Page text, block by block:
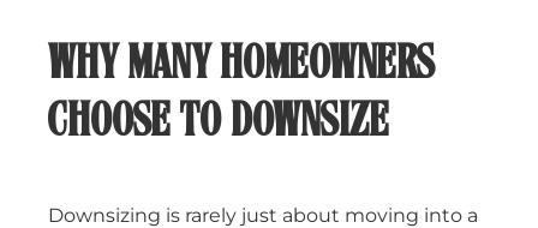
WHY MANY HOMEOWNERS
CHOOSE TO DOWNSIZE
Downsizing is rarely just about moving into a